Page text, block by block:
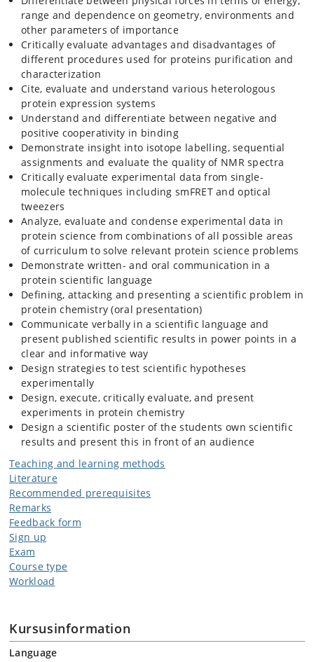
range and dependence on geometry, environments and
other parameters of importance
Critically evaluate advantages and disadvantages of
different procedures used for proteins purification and
characterization
Cite, evaluate and understand various heterologous
protein expression systems
Understand and differentiate between negative and
positive cooperativity in binding
Demonstrate insight into isotope labelling, sequential
assignments and evaluate the quality of NMR spectra
Critically evaluate experimental data from single-
molecule techniques including smFRET and optical
tweezers
Analyze, evaluate and condense experimental data in
protein science from combinations of all possible areas
of curriculum to solve relevant protein science problems
Demonstrate written- and oral communication in a
protein scientific language
Defining, attacking and presenting a scientific problem in
protein chemistry (oral presentation)
Communicate verbally in a scientific language and
present published scientific results in power points in a
clear and informative way
Design strategies to test scientific hypotheses
experimentally
Design, execute, critically evaluate, and present
experiments in protein chemistry
Design a scientific poster of the students own scientific
results and present this in front of an audience
Teaching and learning methods
Literature
Recommended prerequisites
Remarks
Feedback form
Sign up
Exam
Course type
Workload
Kursusinformation
Language